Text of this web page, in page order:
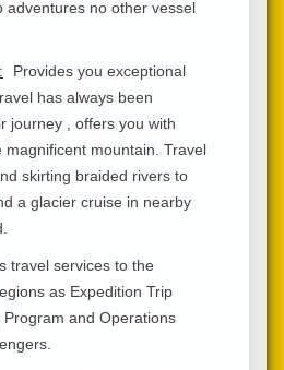
adventures no other vessel
Provides you exceptional
has always been
journey , offers you with
magnificent mountain. Travel
skirting braided rivers to
a glacier cruise in nearby
travel services to the
as Expedition Trip
and Operations